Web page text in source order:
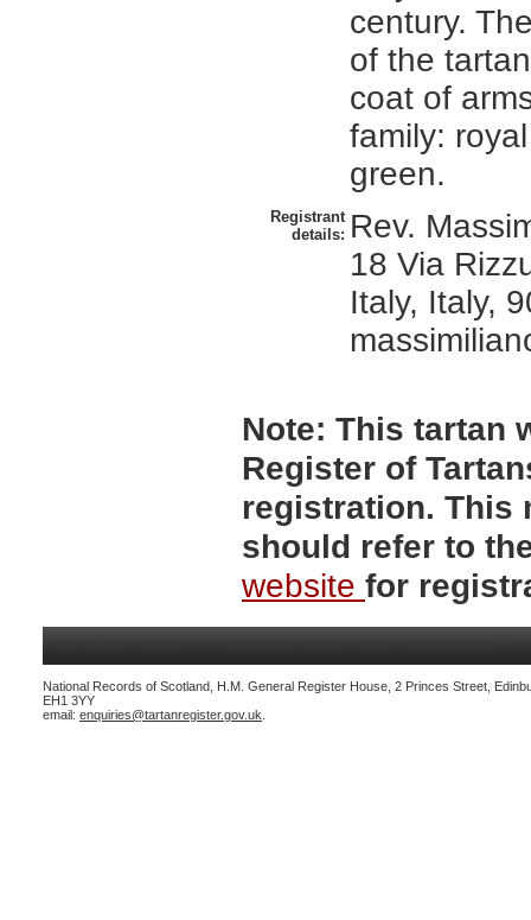
century.
of the
coat of
family:
green.
Registrant
details: Rev.
18 Via
Italy, Italy,
Note: This tartan
Register of
registration. This
should refer to
website for
National Records of Scotland, H.M. General Register House, 2 Princes Street,
EH1 3YY
email: enquiries@tartanregister.gov.uk